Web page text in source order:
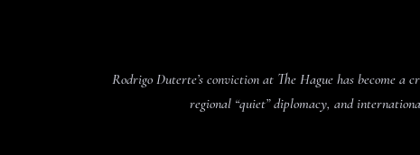
Rodrigo Duterte’s conviction at The Hague has become a
regional “quiet” diplomacy, and